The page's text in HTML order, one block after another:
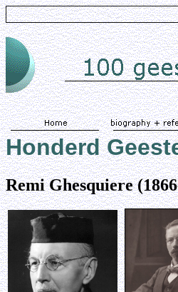
Honderd
Remi Ghesquiere